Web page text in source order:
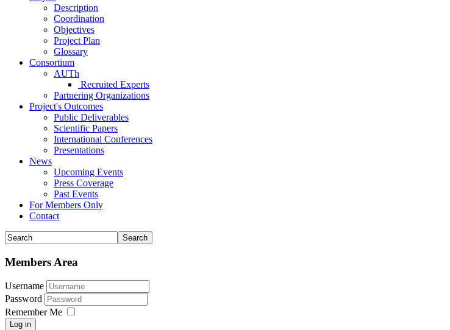
Description
Coordination
Objectives
Project Plan
Glossary
Consortium
AUTh
Recruited Experts
Partnering Organizations
Project's Outcomes
Public Deliverables
Scientific Papers
International Conferences
Presentations
News
Upcoming Events
Press Coverage
Past Events
For Members Only
Contact
Members Area
Username
Password
Remember Me
Log in